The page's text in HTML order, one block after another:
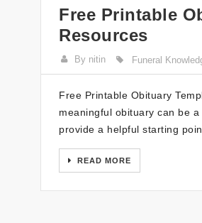
Free Printable
Resources
By nitin Funeral
Free Printable Obituary
meaningful obituary can be
provide a helpful starting
READ MORE